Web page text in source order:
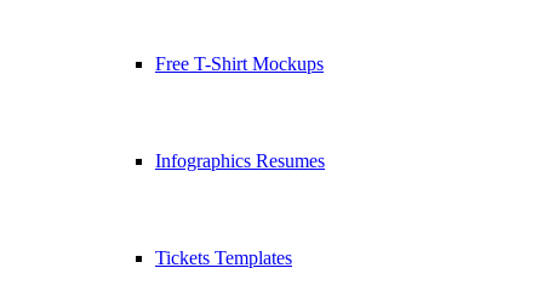
Free T-Shirt Mockups
Infographics Resumes
Tickets Templates